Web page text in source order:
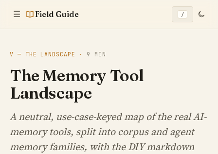
☰ Field Guide /
V — THE LANDSCAPE · 9 MIN
The Memory Tool
Landscape
A neutral, use-case-keyed map of the real AI-
memory tools, split into corpus and agent
memory families, with the DIY markdown